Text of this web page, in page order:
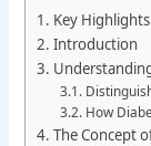
Key Highlights
Introduction
How
The Concept